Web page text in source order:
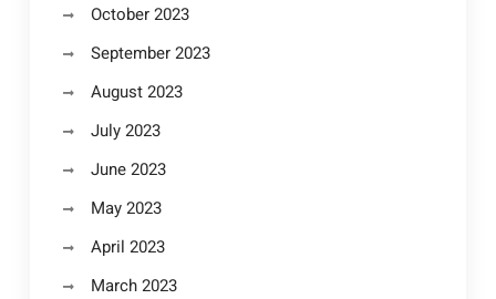
October 2023
September 2023
August 2023
July 2023
June 2023
May 2023
April 2023
March 2023